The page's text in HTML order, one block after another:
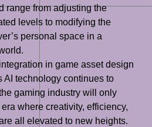
range from adjusting the
levels to modifying the
personal space in a
in game asset design
AI technology continues to
gaming industry will only
where creativity, efficiency,
all elevated to new heights.